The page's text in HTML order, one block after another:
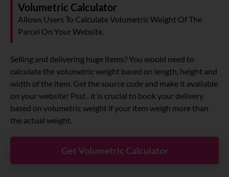
Volumetric Calculator
Allows Users To Calculate Volumetric Weight Of The
Parcel On Your Website.
Selling and delivering huge items? You would need to
calculate the volumetric weight based on length, height and
width of the item. Get the source code and make it available
on your website! Psst.. it is crucial to book your delivery
based on volumetric weight if your item weigh more than
the actual weight.
Get Volumetric Calculator